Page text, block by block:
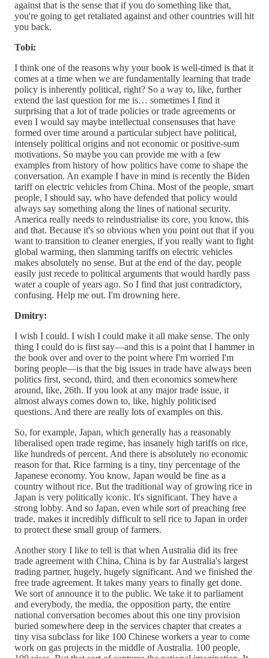
against that is the sense that if you do something like that,
you're going to get retaliated against and other countries will hit
you back.
Tobi:
I think one of the reasons why your book is well-timed is that it
comes at a time when we are fundamentally learning that trade
policy is inherently political, right? So a way to, like, further
extend the last question for me is… sometimes I find it
surprising that a lot of trade policies or trade agreements or
even I would say maybe intellectual consensuses that have
formed over time around a particular subject have political,
intensely political origins and not economic or positive-sum
motivations. So maybe you can provide me with a few
examples from history of how politics have come to shape the
conversation. An example I have in mind is recently the Biden
tariff on electric vehicles from China. Most of the people, smart
people, I should say, who have defended that policy would
always say something along the lines of national security.
America really needs to reindustrialise its core, you know, this
and that. Because it's so obvious when you point out that if you
want to transition to cleaner energies, if you really want to fight
global warming, then slamming tariffs on electric vehicles
makes absolutely no sense. But at the end of the day, people
easily just recede to political arguments that would hardly pass
water a couple of years ago. So I find that just contradictory,
confusing. Help me out. I'm drowning here.
Dmitry:
I wish I could. I wish I could make it all make sense. The only
thing I could do is first say—and this is a point that I hammer in
the book over and over to the point where I'm worried I'm
boring people—is that the big issues in trade have always been
politics first, second, third, and then economics somewhere
around, like, 26th. If you look at any major trade issue, it
almost always comes down to, like, highly politicised
questions. And there are really lots of examples on this.
So, for example, Japan, which generally has a reasonably
liberalised open trade regime, has insanely high tariffs on rice,
like hundreds of percent. And there is absolutely no economic
reason for that. Rice farming is a tiny, tiny percentage of the
Japanese economy. You know, Japan would be fine as a
country without rice. But the traditional way of growing rice in
Japan is very politically iconic. It's significant. They have a
strong lobby. And so Japan, even while sort of preaching free
trade, makes it incredibly difficult to sell rice to Japan in order
to protect these small group of farmers.
Another story I like to tell is that when Australia did its free
trade agreement with China, China is by far Australia's largest
trading partner, hugely, hugely significant. And we finished the
free trade agreement. It takes many years to finally get done.
We sort of announce it to the public. We take it to parliament
and everybody, the media, the opposition party, the entire
national conversation becomes about this one tiny provision
buried somewhere deep in the services chapter that creates a
tiny visa subclass for like 100 Chinese workers a year to come
work on gas projects in the middle of Australia. 100 people.